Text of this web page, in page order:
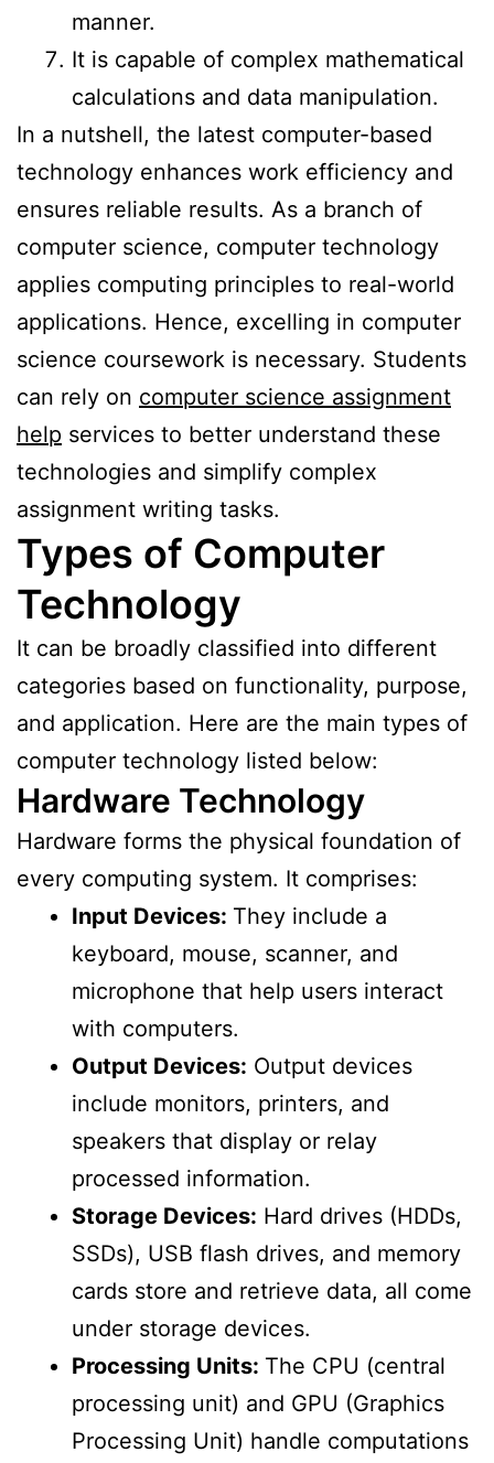
manner.
It is capable of complex mathematical
calculations and data manipulation.
In a nutshell, the latest computer-based
technology enhances work efficiency and
ensures reliable results. As a branch of
computer science, computer technology
applies computing principles to real-world
applications. Hence, excelling in computer
science coursework is necessary. Students
can rely on computer science assignment
help services to better understand these
technologies and simplify complex
assignment writing tasks.
Types of Computer
Technology
It can be broadly classified into different
categories based on functionality, purpose,
and application. Here are the main types of
computer technology listed below:
Hardware Technology
Hardware forms the physical foundation of
every computing system. It comprises:
Input Devices: They include a
keyboard, mouse, scanner, and
microphone that help users interact
with computers.
Output Devices: Output devices
include monitors, printers, and
speakers that display or relay
processed information.
Storage Devices: Hard drives (HDDs,
SSDs), USB flash drives, and memory
cards store and retrieve data, all come
under storage devices.
Processing Units: The CPU (central
processing unit) and GPU (Graphics
Processing Unit) handle computations